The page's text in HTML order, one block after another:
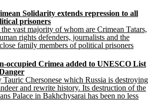
Solidarity extends repression to all
prisoners
vast majority of whom are Crimean Tatars,
rights defenders, journalists and the
family members of political prisoners
occupied Crimea added to UNESCO List
Chersonese which Russia is destroying
and rewrite history. Its destruction of the
Palace in Bakhchysarai has been no less